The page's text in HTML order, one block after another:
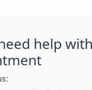
help